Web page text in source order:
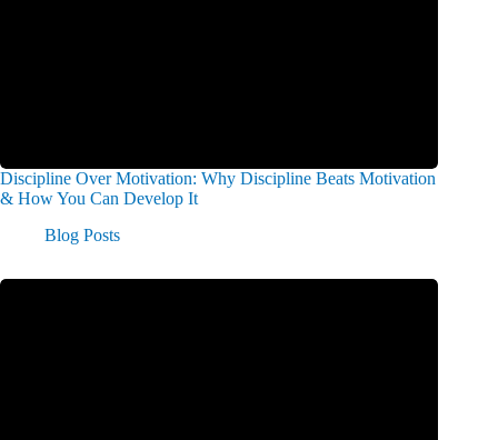
Discipline Over Motivation: Why Discipline Beats Motivation
& How You Can Develop It
Blog Posts